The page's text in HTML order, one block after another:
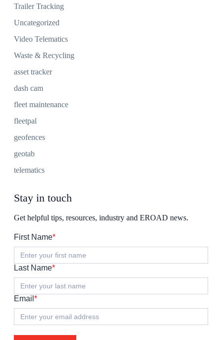
Trailer Tracking
Uncategorized
Video Telematics
Waste & Recycling
asset tracker
dash cam
fleet maintenance
fleetpal
geofences
geotab
telematics
Stay in touch
Get helpful tips, resources, industry and EROAD news.
First Name*
Last Name*
Email *